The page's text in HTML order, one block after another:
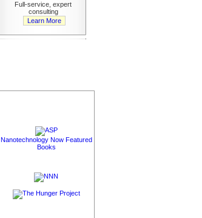
Full-service, expert
consulting
Learn More
Nanotechnology Now Featured
Books